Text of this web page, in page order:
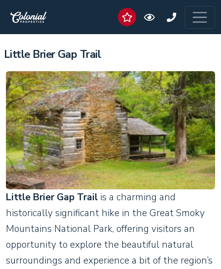
Little Brier Gap Trail
Little Brier Gap Trail is a charming and
historically significant hike in the Great Smoky
Mountains National Park, offering visitors an
opportunity to explore the beautiful natural
surroundings and experience a bit of the region’s